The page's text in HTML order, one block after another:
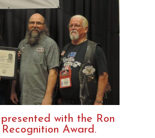
with the Ron
Award.